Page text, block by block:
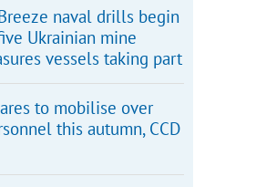
naval drills begin
Ukrainian mine
vessels taking part
to mobilise over
this autumn, CCD